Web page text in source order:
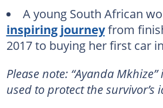
A young South African
inspiring journeyfrom
2017 to buying her first car
Please note: “Ayanda
used to protect the survivor’s